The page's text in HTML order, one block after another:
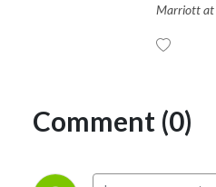
Marriott at
Comment (0)